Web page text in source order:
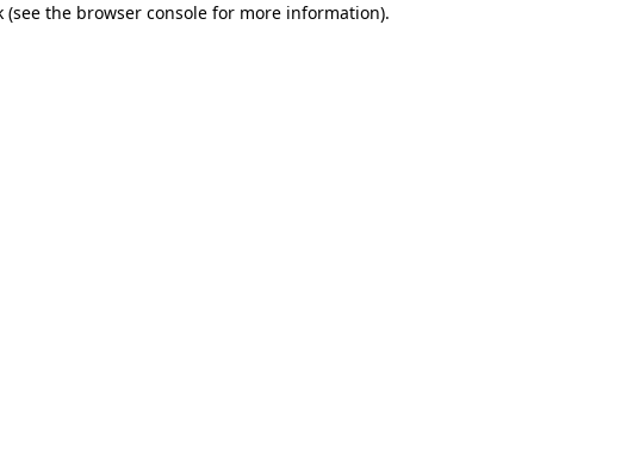
(see the browser consolefor more information).